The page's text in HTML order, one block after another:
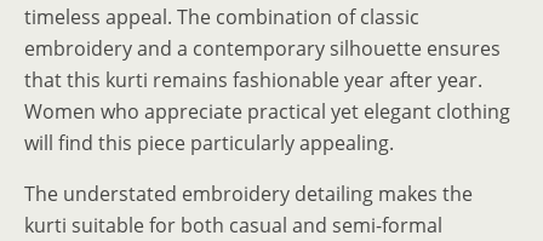
timeless appeal. The combination of classic
embroidery and a contemporary silhouette ensures
that this kurti remains fashionable year after year.
Women who appreciate practical yet elegant clothing
will find this piece particularly appealing.
The understated embroidery detailing makes the
kurti suitable for both casual and semi-formal